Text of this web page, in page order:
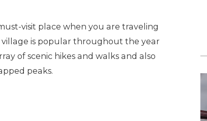
visit place when you are traveling
is popular throughout the year
of scenic hikes and walks and also
peaks.